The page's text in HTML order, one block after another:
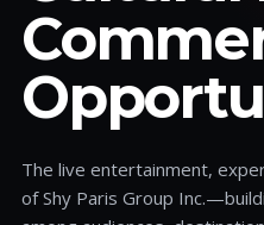
The live entertainment,
of Shy Paris Group